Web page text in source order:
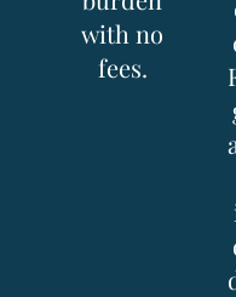
with no
fees.